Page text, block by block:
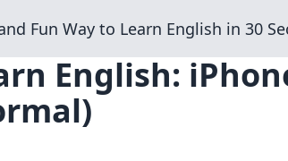
Fun Way to Learn English in 30
English: